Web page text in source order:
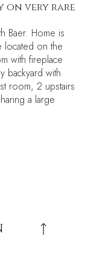
on very rare
Baer. Home is
located on the
with fireplace
backyard with
room, 2 upstairs
a large